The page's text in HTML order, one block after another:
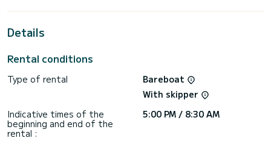
the surroundings of ACI Marina Split
For your comfort, MOBULA ONE has 2 toilets with a shower
genoa. It has the following equipment: Auto-pilot, Speakers,
For any information requests or reservations, click on the «
Request a quote » button, a SamBoat expert will send you
Details
Rental conditions
Type of rental
Bareboat
With skipper
Indicative times of the
beginning and end of the
rental :
5:00 PM / 8:30 AM